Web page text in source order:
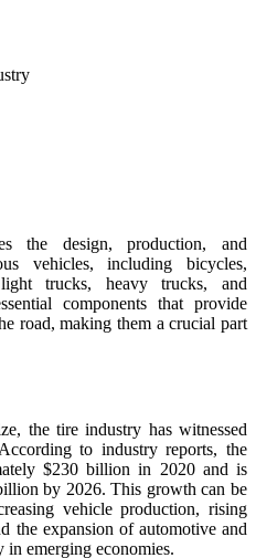
the design, production, and
vehicles, including bicycles,
light trucks, heavy trucks, and
components that provide
road, making them a crucial part
the tire industry has witnessed
to industry reports, the
$230 billion in 2020 and is
by 2026. This growth can be
vehicle production, rising
the expansion of automotive and
in emerging economies.